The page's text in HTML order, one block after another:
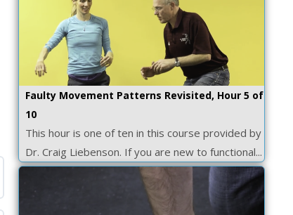
Faulty Movement Patterns Revisited, Hour 5 of
10
This hour is one of ten in this course provided by
Dr. Craig Liebenson. If you are new to functional...